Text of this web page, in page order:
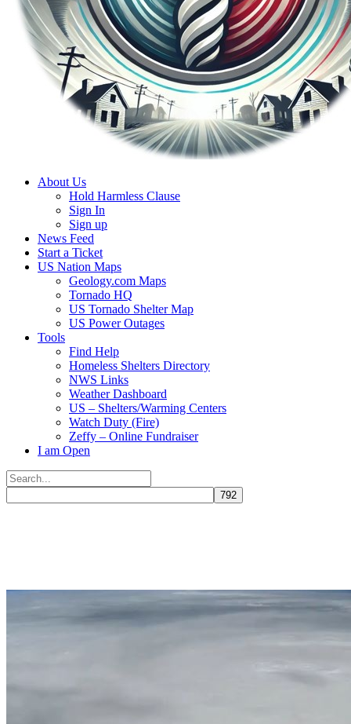
About Us
Hold Harmless Clause
Sign In
Sign up
News Feed
Start a Ticket
US Nation Maps
Geology.com Maps
Tornado HQ
US Tornado Shelter Map
US Power Outages
Tools
Find Help
Homeless Shelters Directory
NWS Links
Weather Dashboard
US – Shelters/Warming Centers
Watch Duty (Fire)
Zeffy – Online Fundraiser
I am Open
Search
for: